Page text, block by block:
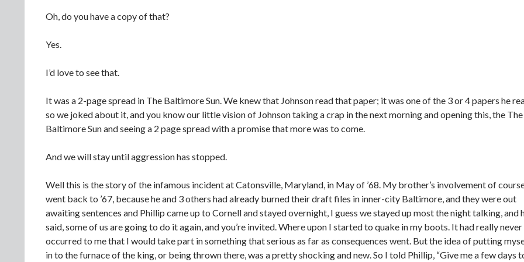
Oh, do you have a copy of that?
Yes.
I’d love to see that.
It was a 2-page spread in The Baltimore Sun. We knew that Johnson read that paper; it was one of the 3 or 4 papers he
so we joked about it, and you know our little vision of Johnson taking a crap in the next morning and opening this, the The
Baltimore Sun and seeing a 2 page spread with a promise that more was to come.
And we will stay until aggression has stopped.
Well this is the story of the infamous incident at Catonsville, Maryland, in May of ’68. My brother’s involvement of
went back to ’67, because he and 3 others had already burned their draft files in inner-city Baltimore, and they were out
awaiting sentences and Phillip came up to Cornell and stayed overnight, I guess we stayed up most the night talking, and
said, some of us are going to do it again, and you’re invited. Where upon I started to quake in my boots. It had really never
occurred to me that I would take part in something that serious as far as consequences went. But the idea of putting
in to the furnace of the king, or being thrown there, was a pretty shocking and new. So I told Phillip, “Give me a few days